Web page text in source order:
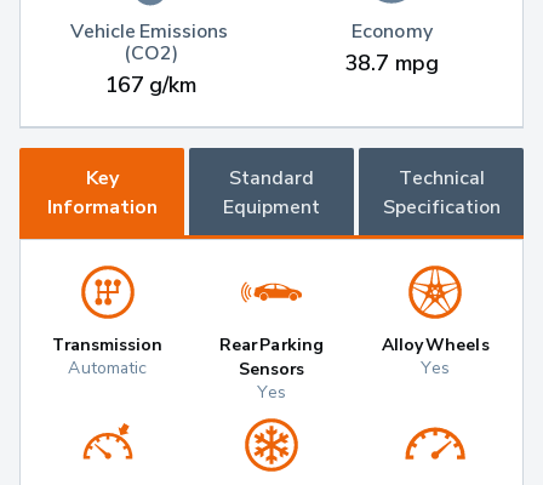
Vehicle Emissions
(CO2)
167 g/km
Economy
38.7 mpg
Key
Information
Standard
Equipment
Technical
Specification
Transmission
Automatic
Rear Parking
Sensors
Yes
Alloy Wheels
Yes